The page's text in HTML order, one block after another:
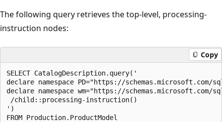
The following query retrieves the top-level, processing-
instruction nodes:
Copy
SELECT CatalogDescription.query('
declare namespace PD="https://
declare namespace wm="https://
/child::processing-instruction()
')
FROM Production.ProductModel